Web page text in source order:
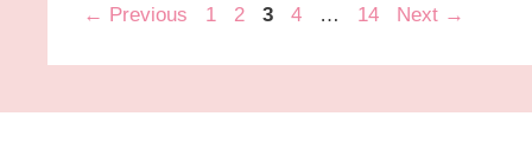
← Previous Page
1 Page
2 Page
3 Page
4 … Page
14 Next →